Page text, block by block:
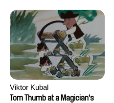
Viktor Kubal
Tom Thumb at a Magician's